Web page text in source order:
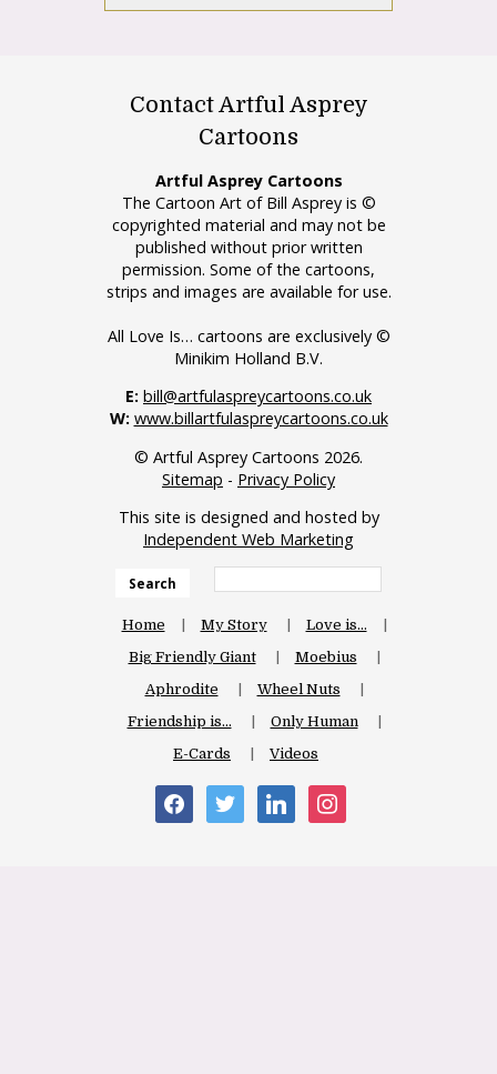
Contact Artful Asprey
Cartoons
Artful Asprey Cartoons
The Cartoon Art of Bill Asprey is ©
copyrighted material and may not be
published without prior written
permission. Some of the cartoons,
strips and images are available for use.
All Love Is… cartoons are exclusively ©
Minikim Holland B.V.
E: bill@artfulaspreycartoons.co.uk
W: www.billartfulaspreycartoons.co.uk
© Artful Asprey Cartoons 2026.
Sitemap - Privacy Policy
This site is designed and hosted by
Independent Web Marketing
Search
Home My Story
Love is…
Big Friendly Giant
Moebius
Aphrodite
Wheel Nuts
Friendship is…
Only Human
E-Cards
Videos
facebooktwitter linkedin instagram